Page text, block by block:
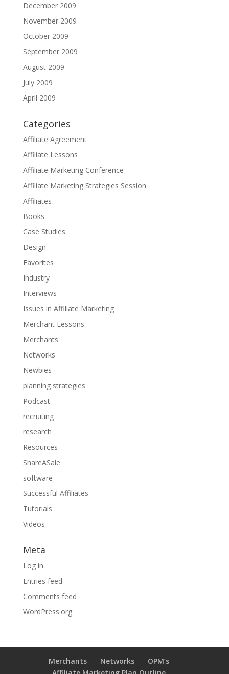
December 2009
November 2009
October 2009
September 2009
August 2009
July 2009
April 2009
Categories
Affiliate Agreement
Affiliate Lessons
Affiliate Marketing Conference
Affiliate Marketing Strategies Session
Affiliates
Books
Case Studies
Design
Favorites
Industry
Interviews
Issues in Affiliate Marketing
Merchant Lessons
Merchants
Networks
Newbies
planning strategies
Podcast
recruiting
research
Resources
ShareASale
software
Successful Affiliates
Tutorials
Videos
Meta
Log in
Entries feed
Comments feed
WordPress.org
Merchants Networks
OPM’s